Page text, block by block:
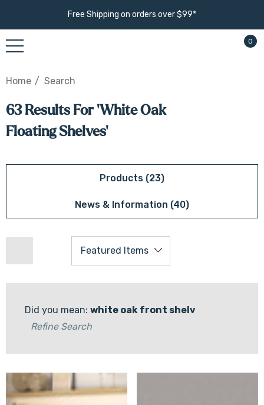
Free Shipping on orders over $99*
0
Home Search
63 Results For 'white Oak
Floating Shelves'
Products (23)
News & Information (40)
Did you mean: white oak front shelv
Refine Search